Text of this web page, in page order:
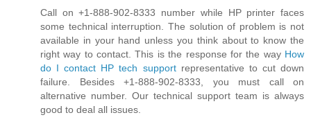
Call on +1-888-902-8333 number while HP printer faces
some technical interruption. The solution of problem is not
available in your hand unless you think about to know the
right way to contact. This is the response for the way How
do I contact HP tech supportrepresentative to cut down
failure. Besides +1-888-902-8333, you must call on
alternative number. Our technical support team is always
good to deal all issues.